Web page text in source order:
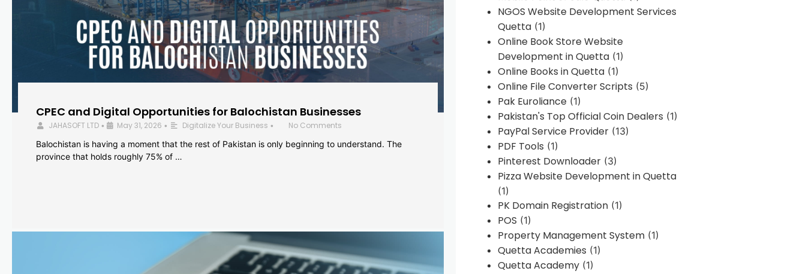
CPEC and Digital Opportunities for Balochistan Businesses
JAHASOFT LTD • May 31, 2026 • Digitalize Your Business •
No Comments
Balochistan is having a moment that the rest of Pakistan is only beginning to understand. The
province that holds roughly 75% of …
NGOS Website Development Services
Quetta(1)
Online Book Store Website
Development in Quetta(1)
Online Books in Quetta(1)
Online File Converter Scripts (5)
Pak Euroliance(1)
Pakistan's Top Official Coin Dealers (1)
PayPal Service Provider(13)
PDF Tools (1)
Pinterest Downloader(3)
Pizza Website Development in Quetta
(1)
PK Domain Registration(1)
POS (1)
Property Management System(1)
Quetta Academies (1)
Quetta Academy(1)